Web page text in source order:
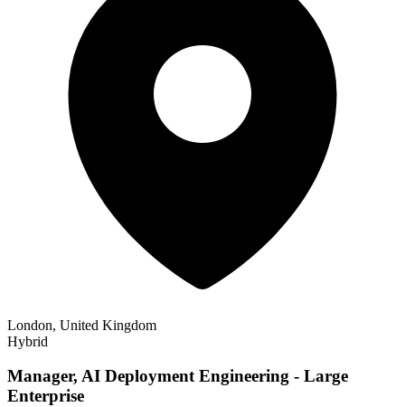
London, United Kingdom
Hybrid
Manager, AI Deployment Engineering - Large
Enterprise